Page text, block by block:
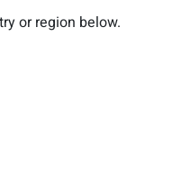
or region below.